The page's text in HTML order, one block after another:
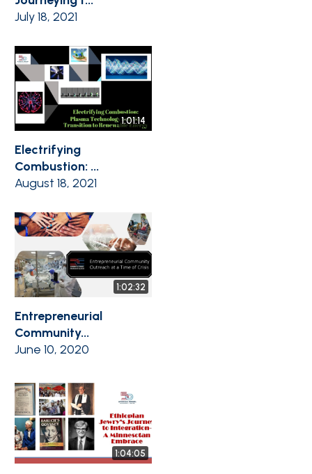
July 18, 2021
1:01:14
Electrifying
Combustion: ...
August 18, 2021
1:02:32
Entrepreneurial
Community...
June 10, 2020
1:04:05